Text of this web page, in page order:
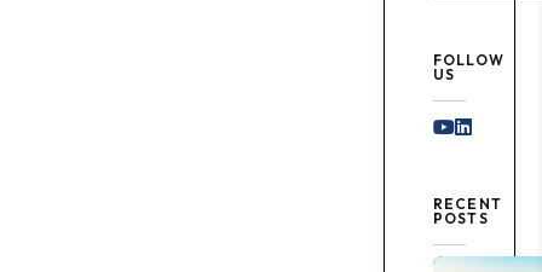
FOLLOW
US
Youtube
Linked
RECENT
POSTS